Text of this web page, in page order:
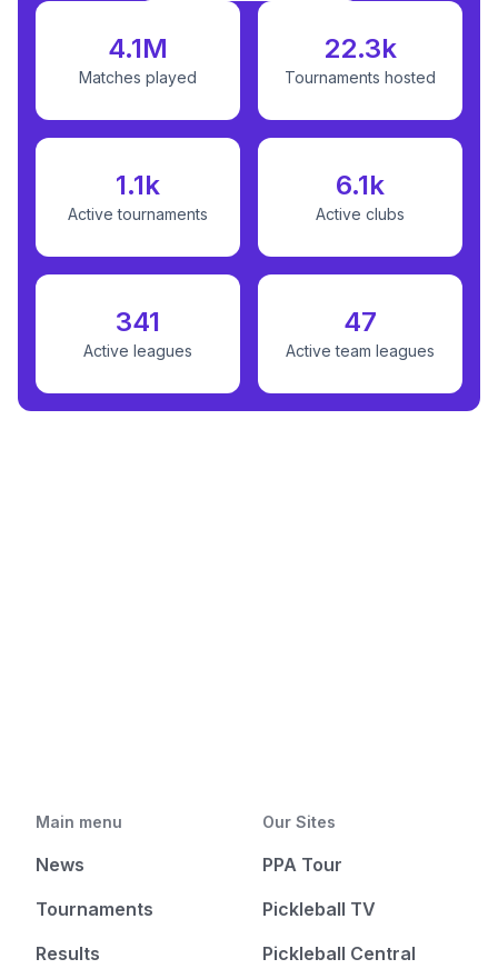
4.1M
Matches played
22.3k
Tournaments hosted
1.1k
Active tournaments
6.1k
Active clubs
341
Active leagues
47
Active team leagues
Main menu
News
Tournaments
Results
Our Sites
PPA Tour
Pickleball TV
Pickleball Central